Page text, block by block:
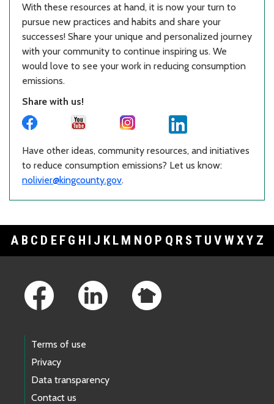
With these resources at hand, it is now your turn to
pursue new practices and habits and share your
successes! Share your unique and personalized journey
with your community to continue inspiring us. We
would love to see your work in reducing consumption
emissions.
Share with us!
Have other ideas, community resources, and initiatives
to reduce consumption emissions? Let us know:
nolivier@kingcounty.gov.
A B C D E F G H I J K L M N O P Q R S T U V WXY Z
Terms of use
Privacy
Data transparency
Contact us